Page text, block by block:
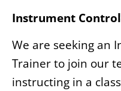
Instrument
We are seeking an
Trainer to join our
instructing in a